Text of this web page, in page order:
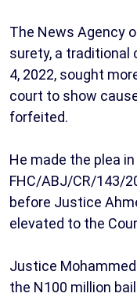
The News Agency
surety, a traditional
4, 2022, sought
court to show
forfeited.
He made the plea
FHC/ABJ/CR/143/
before Justice
elevated to the
Justice Mohammed
the N100 million